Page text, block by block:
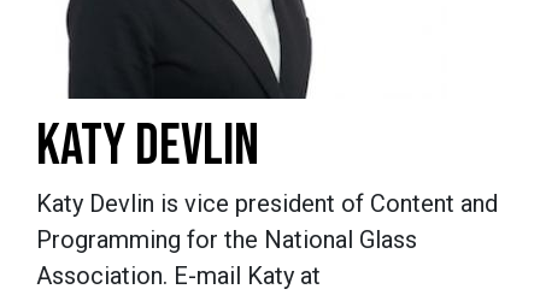
KATY DEVLIN
Katy Devlin is vice president of Content and
Programming for the National Glass
Association. E-mail Katy at